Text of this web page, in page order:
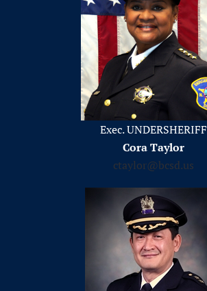
Exec. UNDERSHERIFF
Cora Taylor
ctaylor@bcsd.us